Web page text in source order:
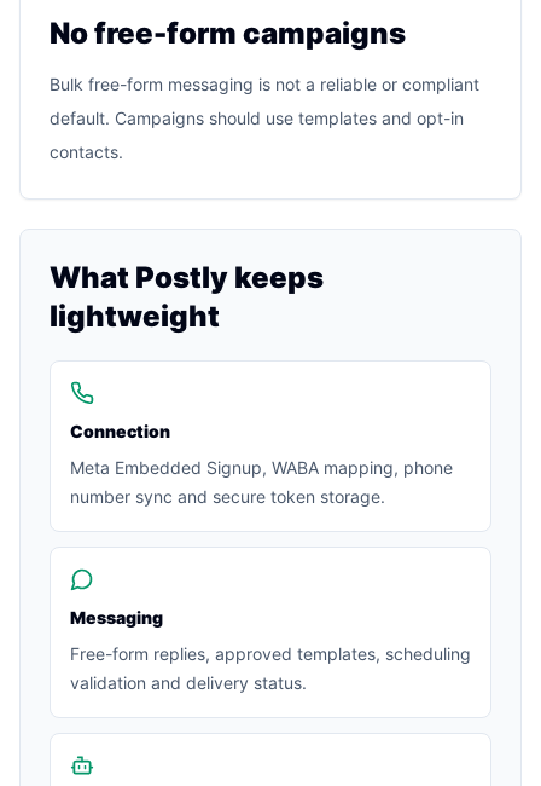
No free-form campaigns
Bulk free-form messaging is not a reliable or compliant
default. Campaigns should use templates and opt-in
contacts.
What Postly keeps
lightweight
Connection
Meta Embedded Signup, WABA mapping, phone
number sync and secure token storage.
Messaging
Free-form replies, approved templates, scheduling
validation and delivery status.